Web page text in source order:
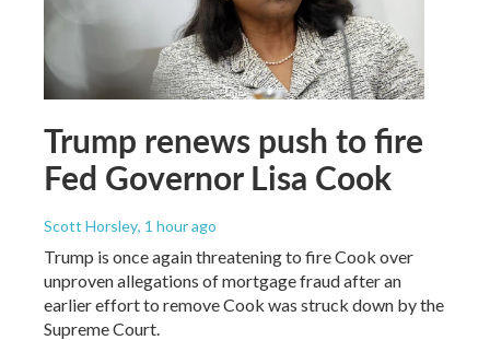
Trump renews push to fire
Fed Governor Lisa Cook
Scott Horsley, 1 hour ago
Trump is once again threatening to fire Cook over
unproven allegations of mortgage fraud after an
earlier effort to remove Cook was struck down by the
Supreme Court.